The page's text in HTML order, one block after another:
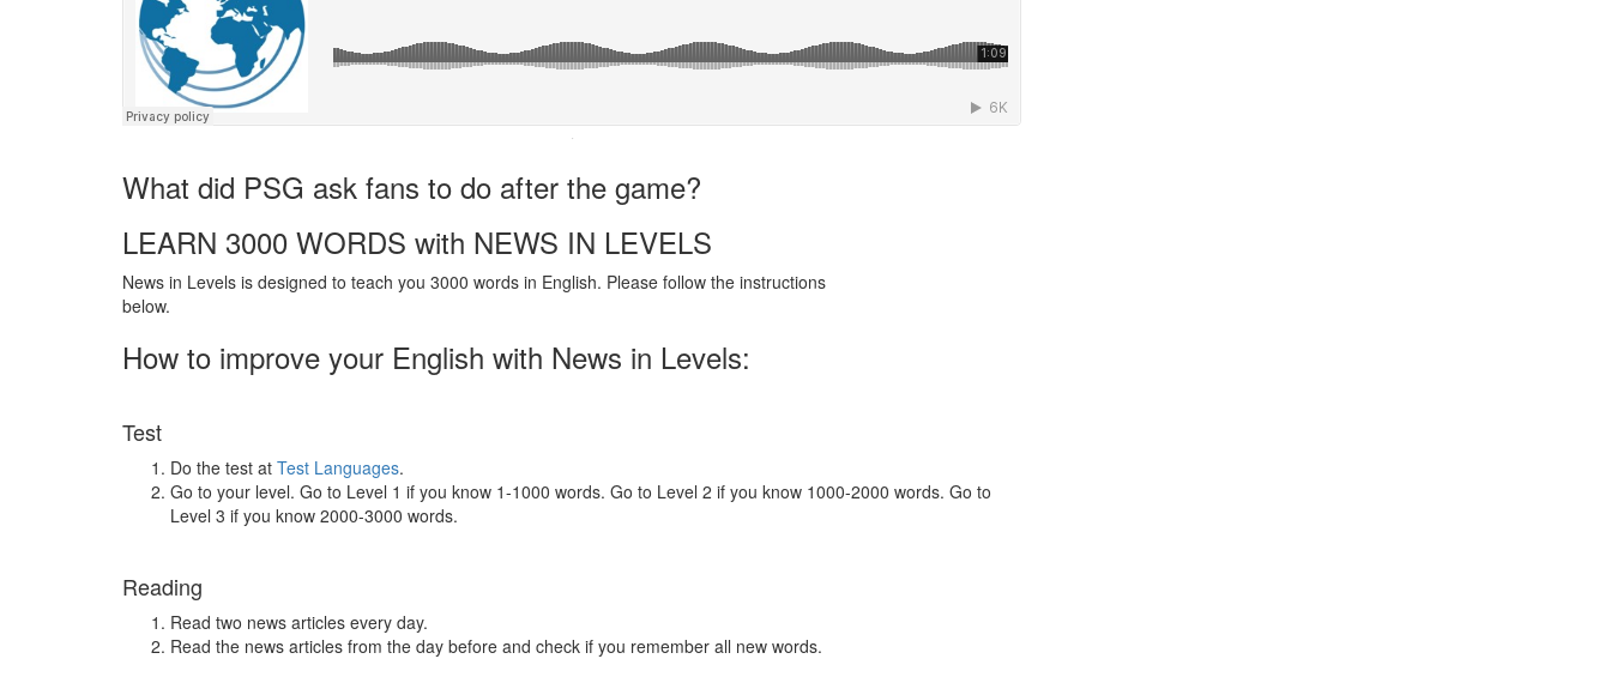
·
What did PSG ask fans to do after the game?
LEARN 3000 WORDS with NEWS IN LEVELS
News in Levels is designed to teach you 3000 words in English. Please follow the instructions
below.
How to improve your English with News in Levels:
Test
Do the test at Test Languages.
Go to your level. Go to Level 1 if you know 1-1000 words. Go to Level 2 if you know 1000-2000 words. Go to
Level 3 if you know 2000-3000 words.
Reading
Read two news articles every day.
Read the news articles from the day before and check if you remember all new words.